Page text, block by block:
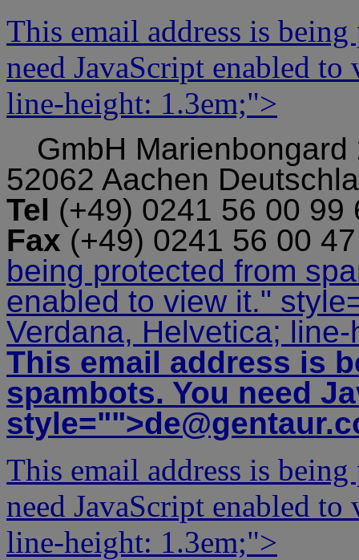
This email address is
need JavaScript enabled
line-height: 1.3em;">
GmbH Marienbongard
52062 Aachen
Tel (+49) 0241 56 00
Fax (+49) 0241 56 00
being protected from
enabled to view it."
Verdana, Helvetica;
This email address is
spambots. You need
style="">
This email address is
need JavaScript enabled
line-height: 1.3em;">